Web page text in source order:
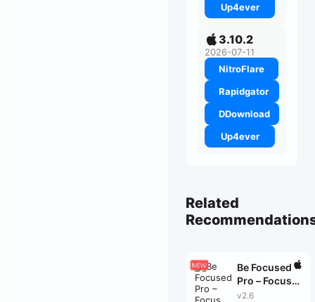
Up4ever
3.10.2
2026-07-11
NitroFlare
Rapidgator
DDownload
Up4ever
Related
Be Focused
Pro – Focus
Timer
v2.6